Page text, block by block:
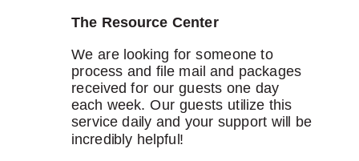
The Resource Center
We are looking for someone to
process and file mail and packages
received for our guests one day
each week. Our guests utilize this
service daily and your support will be
incredibly helpful!